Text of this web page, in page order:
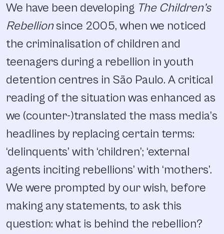
We have been developing The Children’s
Rebellionsince 2005, when we noticed
the criminalisation of children and
teenagers during a rebellion in youth
detention centres in São Paulo. A critical
reading of the situation was enhanced as
we (counter-)translated the mass media’s
headlines by replacing certain terms:
‘delinquents’ with ‘children’; ‘external
agents inciting rebellions’ with ‘mothers’.
We were prompted by our wish, before
making any statements, to ask this
question: what is behind the rebellion?